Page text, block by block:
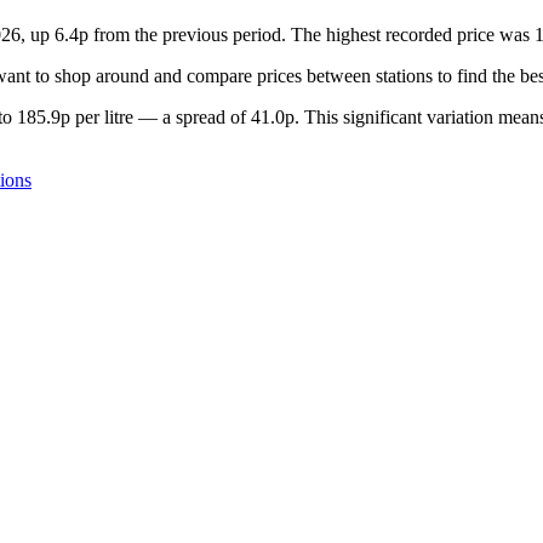
up 6.4p from the previous period. The highest recorded price was
to shop around and compare prices between stations to find the
per litre — a spread of 41.0p. This significant variation